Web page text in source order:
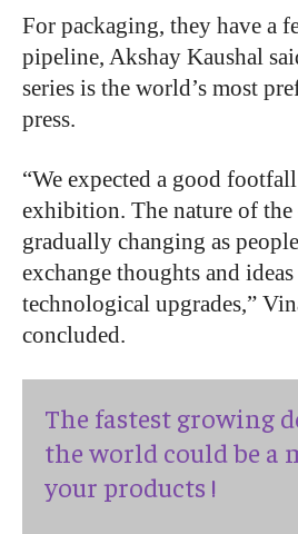
For packaging, they have a
pipeline, Akshay Kaushal
series is the world’s most
press.
“We expected a good
exhibition. The nature of
gradually changing as
exchange thoughts and
technological upgrades,”
concluded.
The fastest growing
the world could be a
your products !